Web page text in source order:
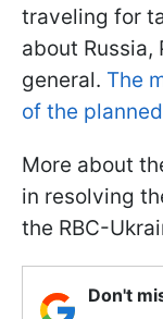
traveling for
about
general. The
of the
More about
in resolving
the RBC-
Don't